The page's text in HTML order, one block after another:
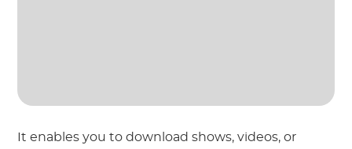
It enables you to download shows, videos, or